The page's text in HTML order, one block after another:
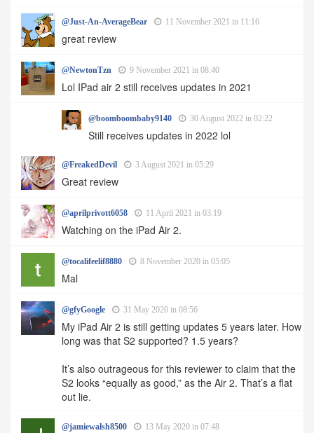
@Just-An-AverageBear 11 November 2021 in 11:16
great review
@NewtonTzn 9 November 2021 in 08:40
Lol IPad air 2 still receives updates in 2021
@boomboombaby9140 30 August 2022 in 02:22
Still receives updates in 2022 lol
@FreakedDevil 3 August 2021 in 05:29
Great review
@aprilprivott6058 11 April 2021 in 03:19
Watching on the iPad Air 2.
@tocalifeelif8880 8 November 2020 in 05:05
Mal
@gfyGoogle 31 May 2020 in 08:56
My iPad Air 2 is still getting updates 5 years later. How
long was that S2 supported? 1.5 years?
It’s also outrageous for this reviewer to claim that the
S2 looks “equally as good,” as the Air 2. That’s a flat
out lie.
@jamiewalsh8500 13 May 2020 in 07:48